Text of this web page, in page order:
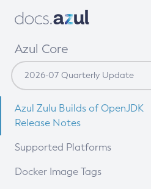
Azul Core
Azul Zulu Builds of OpenJDK
Release Notes
Supported Platforms
Docker Image Tags